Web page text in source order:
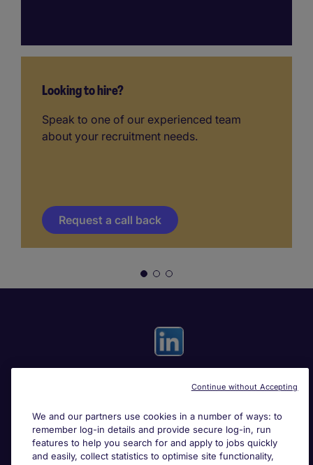
Looking to hire?
Speak to one of our experienced team
about your recruitment needs.
Request a call back
Search for jobs
We and our partners use cookies in a number of ways: to
remember log-in details and provide secure log-in, run
features to help you search for and apply to jobs quickly
and easily, collect statistics to optimise site functionality,
Continue without Accepting